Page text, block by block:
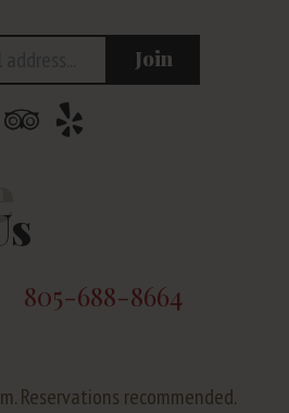
Join
805-688-8664
Reservations recommended.